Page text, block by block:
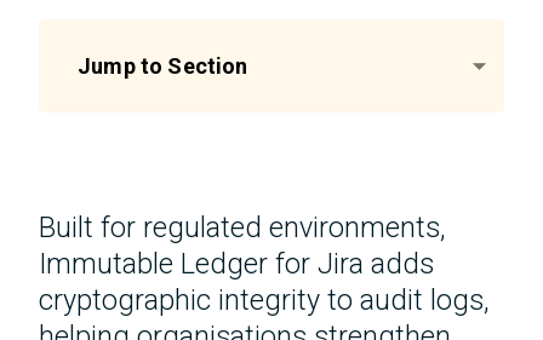
Jump to Section
Built for regulated environments,
Immutable Ledger for Jira adds
cryptographic integrity to audit logs,